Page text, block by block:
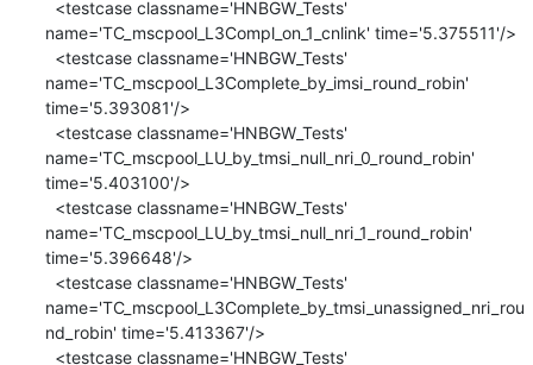
name='TC_mscpool_L3Compl_on_1_cnlink' time='5.375511'/>
name='TC_mscpool_L3Complete_by_imsi_round_robin'
time='5.393081'/>
name='TC_mscpool_LU_by_tmsi_null_nri_0_round_robin'
time='5.403100'/>
name='TC_mscpool_LU_by_tmsi_null_nri_1_round_robin'
time='5.396648'/>
name='TC_mscpool_L3Complete_by_tmsi_unassigned_nri_rou
nd_robin' time='5.413367'/>